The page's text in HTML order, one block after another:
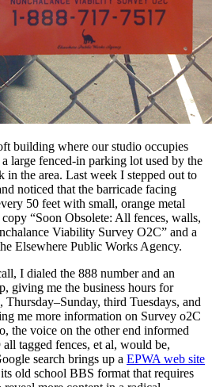
building where our studio occupies
large fenced-in parking lot used by the
the area. Last week I stepped out to
noticed that the barricade facing
50 feet with small, orange metal
“Soon Obsolete: All fences, walls,
Viability Survey O2C” and a
Elsewhere Public Works Agency.
I dialed the 888 number and an
giving me the business hours for
third Tuesdays, and
me more information on Survey o2C
the voice on the other end informed
tagged fences, et al, would be,
search brings up a EPWA web site
old school BBS format that requires